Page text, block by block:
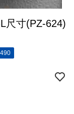
尺寸(PZ-624)